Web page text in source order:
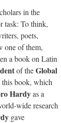
in the
task: To think,
poets,
one of them,
a book on Latin
of theGlobal
this book, which
Hardyas a
wide research
gave